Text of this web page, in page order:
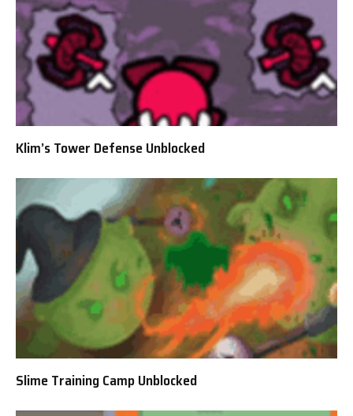
Klim’s Tower Defense Unblocked
Slime Training Camp Unblocked